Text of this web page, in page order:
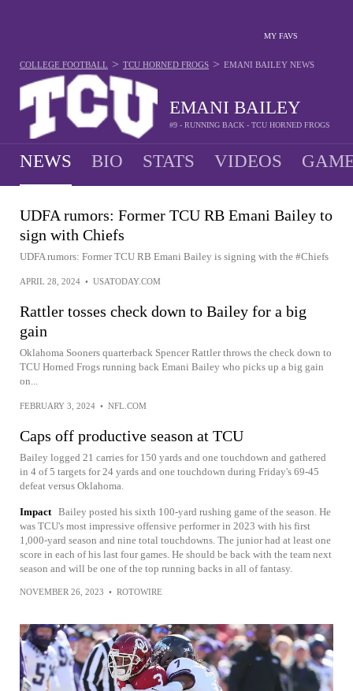
MY FAVS
EMANI BAILEY
#9 - RUNNING BACK - TCU HORNED FROGS
COLLEGE FOOTBALL > TCU HORNED FROGS > EMANI BAILEY NEWS
NEWS BIO STATS VIDEOS
UDFA rumors: Former TCU RB Emani Bailey to
sign with Chiefs
UDFA rumors: Former TCU RB Emani Bailey is signing with the #Chiefs
APRIL 28, 2024 • USATODAY.COM
Rattler tosses check down to Bailey for a big
gain
Oklahoma Sooners quarterback Spencer Rattler throws the check down to
TCU Horned Frogs running back Emani Bailey who picks up a big gain
on...
FEBRUARY 3, 2024 • NFL.COM
Caps off productive season at TCU
Bailey logged 21 carries for 150 yards and one touchdown and gathered
in 4 of 5 targets for 24 yards and one touchdown during Friday's 69-45
defeat versus Oklahoma.
Impact Bailey posted his sixth 100-yard rushing game of the season. He
was TCU's most impressive offensive performer in 2023 with his first
1,000-yard season and nine total touchdowns. The junior had at least one
score in each of his last four games. He should be back with the team next
season and will be one of the top running backs in all of fantasy.
NOVEMBER 26, 2023 • ROTOWIRE